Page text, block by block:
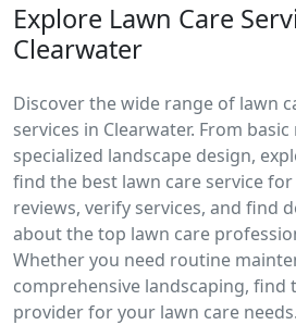
Explore Lawn Care
Clearwater
Discover the wide range of lawn
services in Clearwater. From
specialized landscape design,
find the best lawn care service
reviews, verify services, and find
about the top lawn care
Whether you need routine
comprehensive landscaping, find
provider for your lawn care needs.